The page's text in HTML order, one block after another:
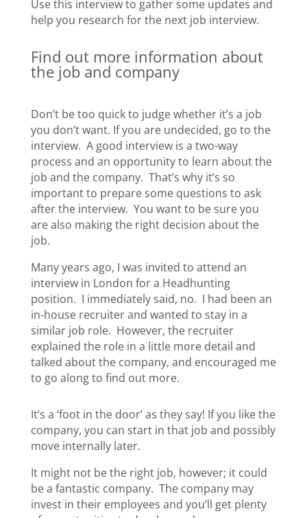
Use this interview to gather some updates and
help you research for the next job interview.
Find out more information about
the job and company
Don’t be too quick to judge whether it’s a job
you don’t want. If you are undecided, go to the
interview. A good interview is a two-way
process and an opportunity to learn about the
job and the company. That’s why it’s so
important to prepare some questions to ask
after the interview. You want to be sure you
are also making the right decision about the
job.
Many years ago, I was invited to attend an
interview in London for a Headhunting
position. I immediately said, no. I had been an
in-house recruiter and wanted to stay in a
similar job role. However, the recruiter
explained the role in a little more detail and
talked about the company, and encouraged me
to go along to find out more.
It’s a ‘foot in the door’ as they say! If you like the
company, you can start in that job and possibly
move internally later.
It might not be the right job, however; it could
be a fantastic company. The company may
invest in their employees and you’ll get plenty